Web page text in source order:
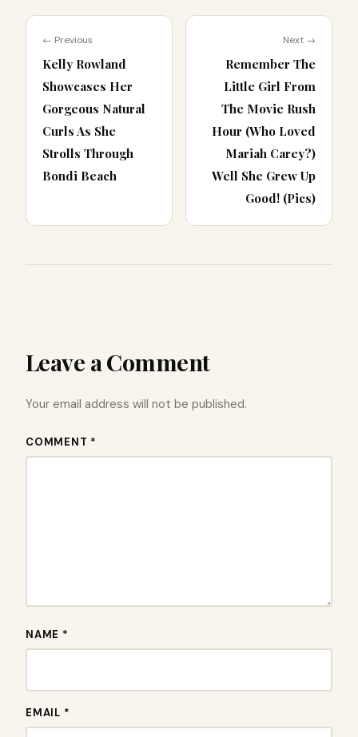
← Previous
Kelly Rowland
Showcases Her
Gorgeous Natural
Curls As She
Strolls Through
Bondi Beach
Next →
Remember The
Little Girl From
The Movie Rush
Hour (Who Loved
Mariah Carey?)
Well She Grew Up
Good! (Pics)
Leave a Comment
Your email address will not be published.
COMMENT *
NAME *
EMAIL *